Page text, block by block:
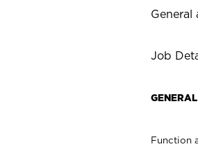
General
Job
Function